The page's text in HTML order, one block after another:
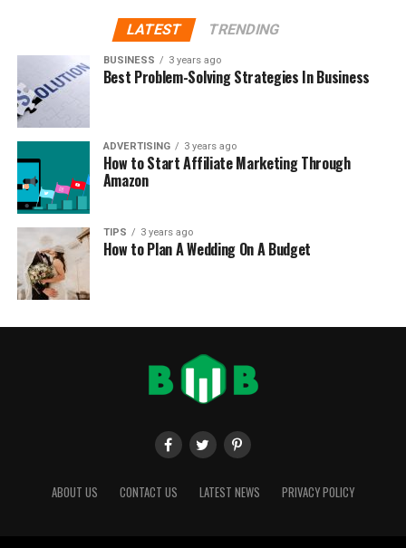
LATEST TRENDING
BUSINESS 3 years ago
Best Problem-Solving Strategies In Business
ADVERTISING 3 years ago
How to Start Affiliate Marketing Through
Amazon
TIPS 3 years ago
How to Plan A Wedding On A Budget
ABOUT US CONTACT US LATEST NEWS PRIVACY POLICY